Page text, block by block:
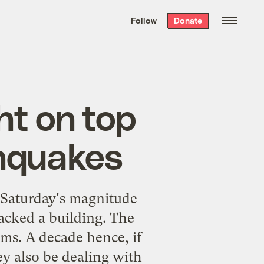
the week’s best
. Delivered free every
Follow Donate
on top
magnitude
a building. The
A decade hence, if
also be dealing with